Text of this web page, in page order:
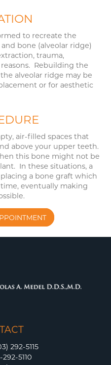
to recreate the
bone (alveolar ridge)
trauma,
Rebuilding the
alveolar ridge may be
or for aesthetic
air-filled spaces that
above your upper teeth.
this bone might not be
In these situations, a
a bone graft which
eventually making
292-5115
5110